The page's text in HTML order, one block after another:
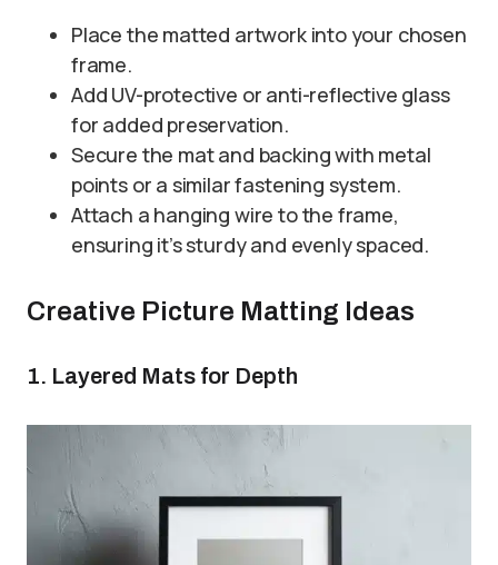
Place the matted artwork into your chosen
frame.
Add UV-protective or anti-reflective glass
for added preservation.
Secure the mat and backing with metal
points or a similar fastening system.
Attach a hanging wire to the frame,
ensuring it’s sturdy and evenly spaced.
Creative Picture Matting Ideas
1. Layered Mats for Depth